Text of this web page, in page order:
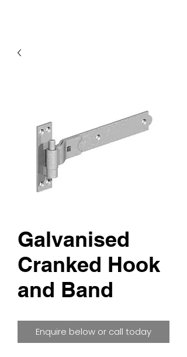
Galvanised
Cranked Hook
and Band
Enquire below or call today